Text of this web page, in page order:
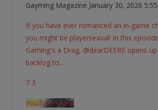
Gayming Magazine January 30, 2026
If you have ever romanced an in-game
you might be playersexual! In this
Gaming's a Drag, @dearDEERE opens
backlog to...
7 3
YouTube Video